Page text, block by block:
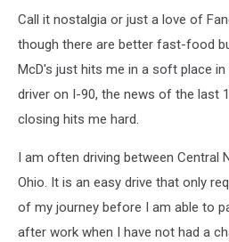
Call it nostalgia or just a love of
though there are better fast-food
McD's just hits me in a soft place
driver on I-90, the news of the last
closing hits me hard.
I am often driving between Central
Ohio. It is an easy drive that only
of my journey before I am able to
after work when I have not had a